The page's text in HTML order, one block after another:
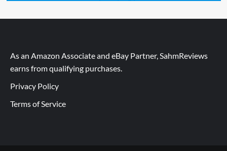
As an Amazon Associate and eBay Partner, SahmReviews
earns from qualifying purchases.
Privacy Policy
Terms of Service